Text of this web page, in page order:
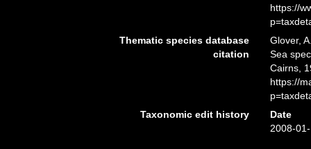
https://
Thematic species database
citation
Glover,
Sea
Cairns,
https://
Taxonomic edit history
Date
2008-